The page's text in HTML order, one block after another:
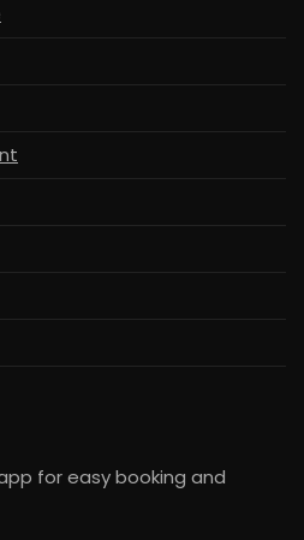
for easy booking and